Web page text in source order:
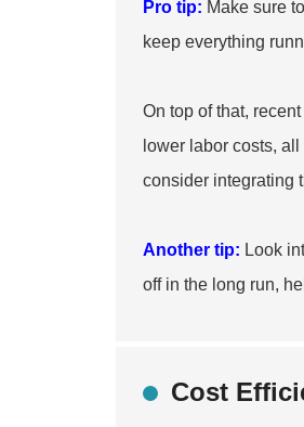
Pro tip: Make sure
keep everything
On top of that,
lower labor costs,
consider integrating
Another tip: Look
off in the long run,
Cost